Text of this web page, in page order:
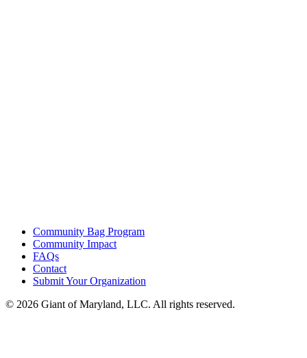
Community Bag Program
Community Impact
FAQs
Contact
Submit Your Organization
© 2026 Giant of Maryland, LLC. All rights reserved.